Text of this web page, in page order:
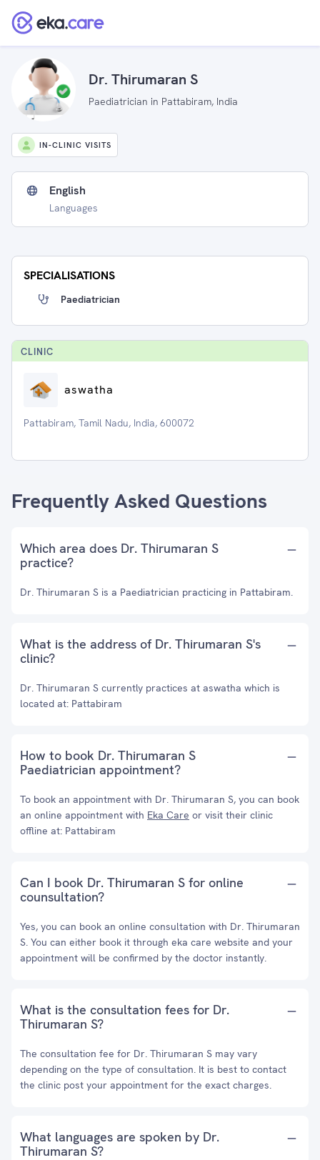
Dr. Thirumaran S
Paediatrician in Pattabiram, India
IN-CLINIC VISITS
English
Languages
SPECIALISATIONS
Paediatrician
CLINIC
aswatha
Pattabiram, Tamil Nadu, India, 600072
Frequently Asked Questions
Which area does Dr. Thirumaran S
practice?
Dr. Thirumaran S is a Paediatrician practicing in Pattabiram.
What is the address of Dr. Thirumaran S's
clinic?
Dr. Thirumaran S currently practices at aswatha which is
located at: Pattabiram
How to book Dr. Thirumaran S
Paediatrician appointment?
To book an appointment with Dr. Thirumaran S, you can book
an online appointment with Eka Care or visit their clinic
offline at: Pattabiram
Can I book Dr. Thirumaran S for online
counsultation?
Yes, you can book an online consultation with Dr. Thirumaran
S. You can either book it through eka care website and your
appointment will be confirmed by the doctor instantly.
What is the consultation fees for Dr.
Thirumaran S?
The consultation fee for Dr. Thirumaran S may vary
depending on the type of consultation. It is best to contact
the clinic post your appointment for the exact charges.
What languages are spoken by Dr.
Thirumaran S?